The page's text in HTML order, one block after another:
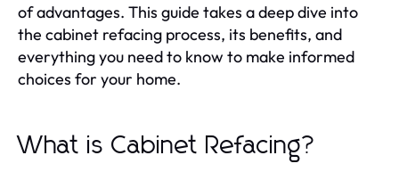
of advantages. This guide takes a deep dive into
the cabinet refacing process, its benefits, and
everything you need to know to make informed
choices for your home.
What is Cabinet Refacing?